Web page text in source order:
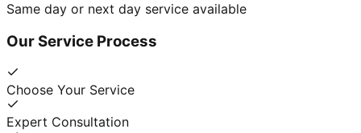
Same day or next day service available
Our Service Process
Choose Your Service
Expert Consultation